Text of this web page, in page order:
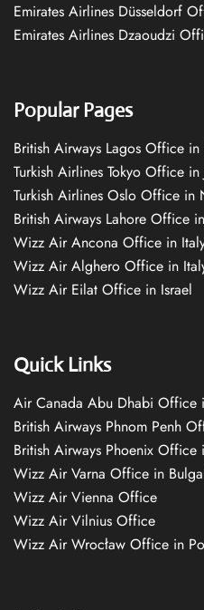
Emirates Airlines Düsseldorf
Emirates Airlines Dzaoudzi
Popular Pages
British Airways Lagos Office
Turkish Airlines Tokyo Office in
Turkish Airlines Oslo Office in
British Airways Lahore Office
Wizz Air Ancona Office in
Wizz Air Alghero Office in
Wizz Air Eilat Office in Israel
Quick Links
Air Canada Abu Dhabi Office
British Airways Phnom Penh
British Airways Phoenix Office
Wizz Air Varna Office in
Wizz Air Vienna Office
Wizz Air Vilnius Office
Wizz Air Wrocław Office in